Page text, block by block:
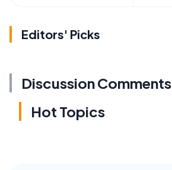
Editors' Picks
Discussion Comments
Hot Topics